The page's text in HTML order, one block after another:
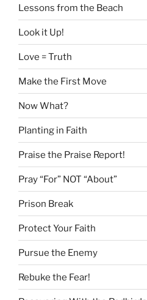
Lessons from the Beach
Look it Up!
Love = Truth
Make the First Move
Now What?
Planting in Faith
Praise the Praise Report!
Pray “For” NOT “About”
Prison Break
Protect Your Faith
Pursue the Enemy
Rebuke the Fear!